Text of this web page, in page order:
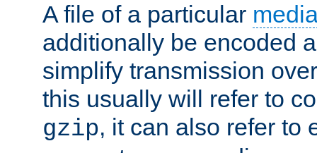
A file of a particular
additionally be encoded
simplify transmission
this usually will refer to
gzip, it can also refer to